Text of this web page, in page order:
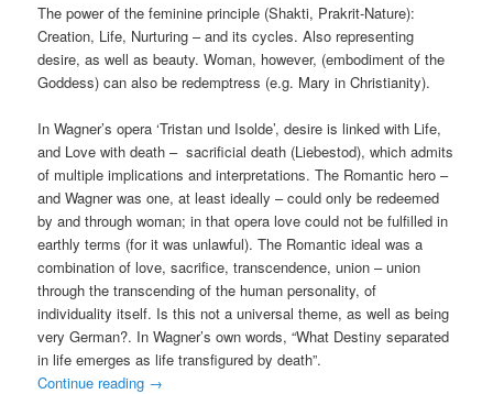
The power of the feminine principle (Shakti, Prakrit-Nature):
Creation, Life, Nurturing – and its cycles. Also representing
desire, as well as beauty. Woman, however, (embodiment of the
Goddess) can also be redemptress (e.g. Mary in Christianity).
In Wagner’s opera ‘Tristan und Isolde’, desire is linked with Life,
and Love with death – sacrificial death (Liebestod), which admits
of multiple implications and interpretations. The Romantic hero –
and Wagner was one, at least ideally – could only be redeemed
by and through woman; in that opera love could not be fulfilled in
earthly terms (for it was unlawful). The Romantic ideal was a
combination of love, sacrifice, transcendence, union – union
through the transcending of the human personality, of
individuality itself. Is this not a universal theme, as well as being
very German?. In Wagner’s own words, “What Destiny separated
in life emerges as life transfigured by death”.
Continue reading →